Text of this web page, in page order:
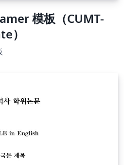
模板（CUMT-
）